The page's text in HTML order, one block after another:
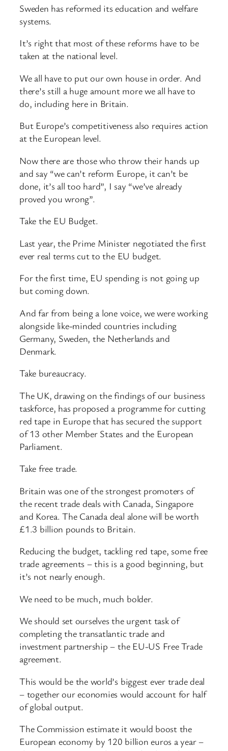
Sweden has reformed its education and welfare
systems.
It’s right that most of these reforms have to be
taken at the national level.
We all have to put our own house in order. And
there’s still a huge amount more we all have to
do, including here in Britain.
But Europe’s competitiveness also requires action
at the European level.
Now there are those who throw their hands up
and say “we can’t reform Europe, it can’t be
done, it’s all too hard”, I say “we’ve already
proved you wrong”.
Take the EU Budget.
Last year, the Prime Minister negotiated the first
ever real terms cut to the EU budget.
For the first time, EU spending is not going up
but coming down.
And far from being a lone voice, we were working
alongside like-minded countries including
Germany, Sweden, the Netherlands and
Denmark.
Take bureaucracy.
The UK, drawing on the findings of our business
taskforce, has proposed a programme for cutting
red tape in Europe that has secured the support
of 13 other Member States and the European
Parliament.
Take free trade.
Britain was one of the strongest promoters of
the recent trade deals with Canada, Singapore
and Korea. The Canada deal alone will be worth
£1.3 billion pounds to Britain.
Reducing the budget, tackling red tape, some free
trade agreements – this is a good beginning, but
it’s not nearly enough.
We need to be much, much bolder.
We should set ourselves the urgent task of
completing the transatlantic trade and
investment partnership – the EU-US Free Trade
agreement.
This would be the world’s biggest ever trade deal
– together our economies would account for half
of global output.
The Commission estimate it would boost the
European economy by 120 billion euros a year –